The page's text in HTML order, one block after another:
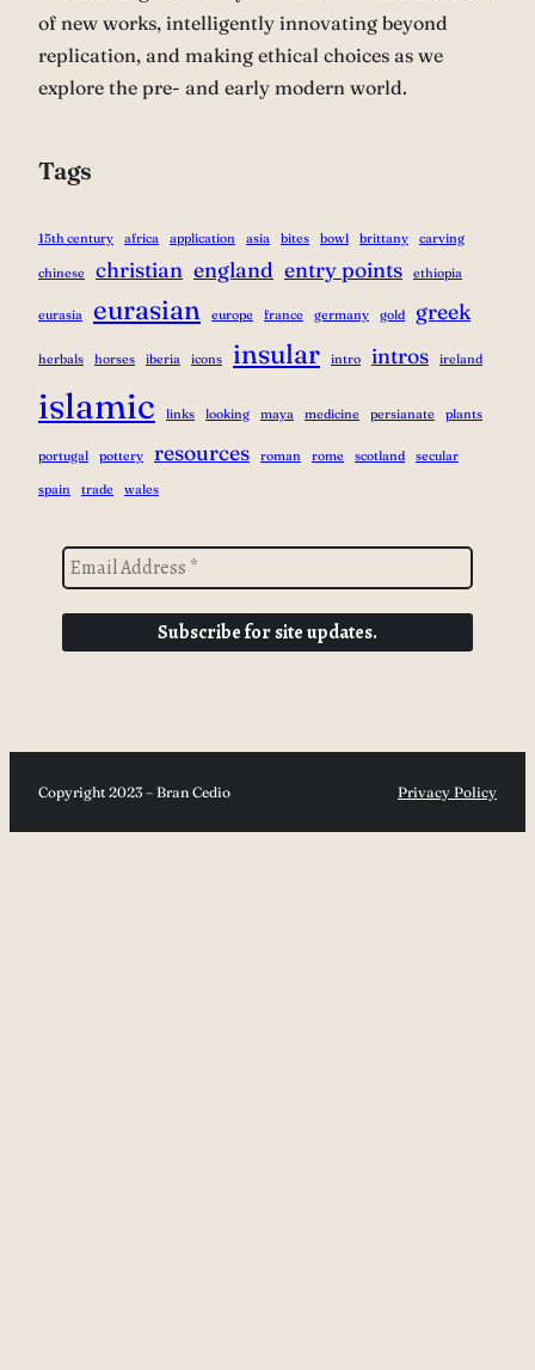
of new works, intelligently innovating beyond
replication, and making ethical choices as we
explore the pre- and early modern world.
Tags
15th century africa application asia bites bowl brittany carving
chinese christian england entry points ethiopia
eurasia eurasian europe france germany gold greek
herbals horses iberia icons insular intro intros ireland
islamic links looking maya medicine persianate plants
portugal pottery resources roman rome scotland secular
spain trade wales
Copyright 2023 – Bran Cedio Privacy Policy